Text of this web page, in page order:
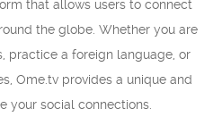
that allows users to connect
the globe. Whether you are
practice a foreign language, or
Ome.tv provides a unique and
your social connections.